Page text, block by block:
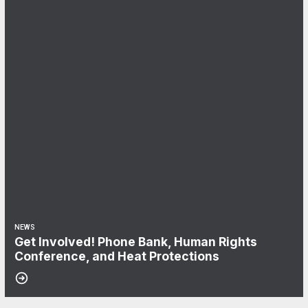
NEWS
Get Involved! Phone Bank, Human Rights
Conference, and Heat Protections